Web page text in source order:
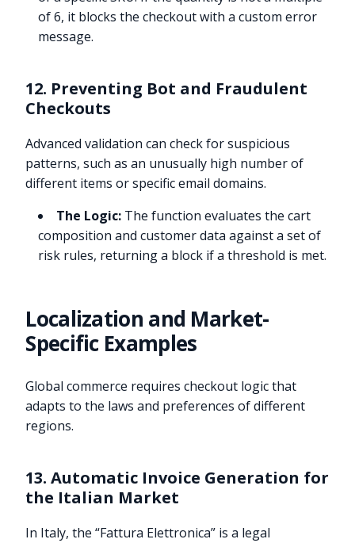
of 6, it blocks the checkout with a custom error
message.
12. Preventing Bot and Fraudulent
Checkouts
Advanced validation can check for suspicious
patterns, such as an unusually high number of
different items or specific email domains.
The Logic: The function evaluates the cart
composition and customer data against a set of
risk rules, returning a block if a threshold is met.
Localization and Market-
Specific Examples
Global commerce requires checkout logic that
adapts to the laws and preferences of different
regions.
13. Automatic Invoice Generation for
the Italian Market
In Italy, the “Fattura Elettronica” is a legal